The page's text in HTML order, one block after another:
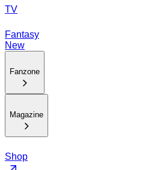
TV
Fantasy
New
Fanzone
Magazine
Shop